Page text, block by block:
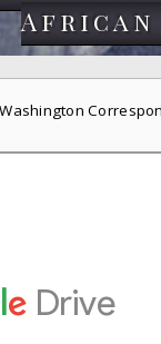
African
Washington